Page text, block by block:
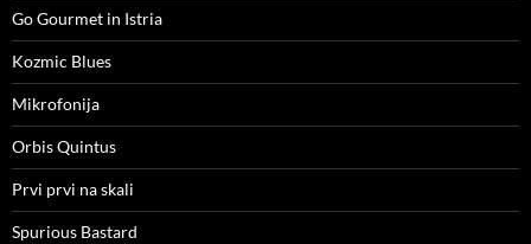
Go Gourmet in Istria
Kozmic Blues
Mikrofonija
Orbis Quintus
Prvi prvi na skali
Spurious Bastard